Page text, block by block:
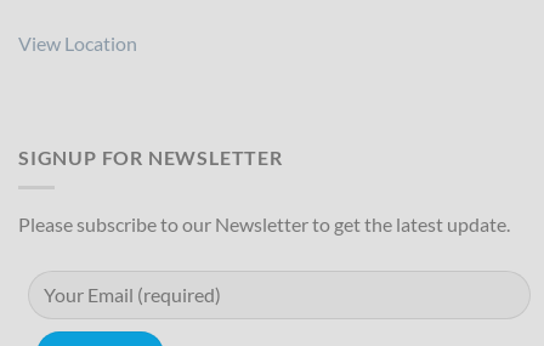
View Location
SIGNUP FOR NEWSLETTER
Please subscribe to our Newsletter to get the latest update.